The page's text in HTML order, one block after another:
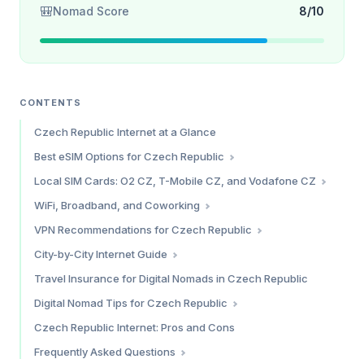
CONTENTS
Czech Republic Internet at a Glance
Best eSIM Options for Czech Republic
Saily — Best Overall Value
Which eSIM Should You Choose?
Local SIM Cards: O2 CZ, T-Mobile CZ, and Vodafone CZ
The Three Major Carriers
WiFi, Broadband, and Coworking
Broadband in Czech Republic
VPN Recommendations for Czech Republic
Do You Need a VPN?
City-by-City Internet Guide
Prague — 9/10
Travel Insurance for Digital Nomads in Czech Republic
Digital Nomad Tips for Czech Republic
The Zivnostensky List (Zivno) — Czech Freelance Visa
Czech Republic Internet: Pros and Cons
Frequently Asked Questions
🎒Nomad Score 8/10